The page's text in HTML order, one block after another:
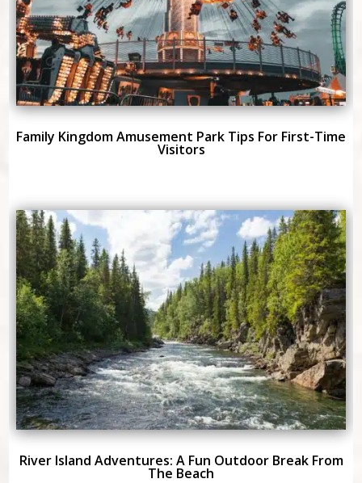
Family Kingdom Amusement Park Tips For First-Time
Visitors
River Island Adventures: A Fun Outdoor Break From
The Beach